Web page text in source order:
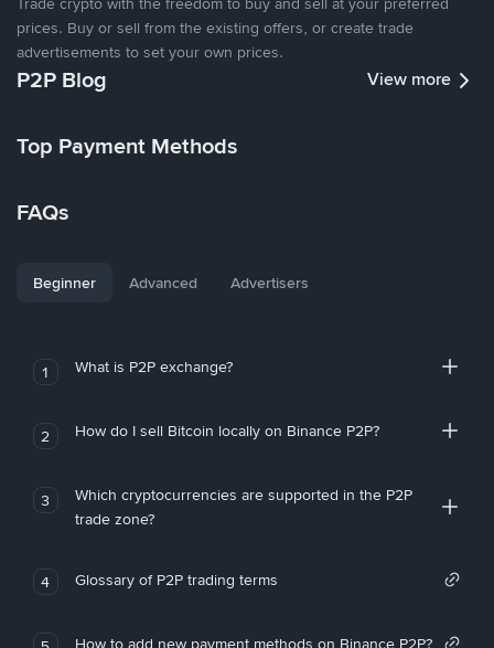
prices. Buy or sell from the existing offers, or create trade
advertisements to set your own prices.
P2P Blog View more
Top Payment Methods
FAQs
Beginner Advanced Advertisers
1 What is P2P exchange?
2 How do I sell Bitcoin locally on Binance P2P?
3
Which cryptocurrencies are supported in the P2P
trade zone?
4 Glossary of P2P trading terms
How to add new payment methods on Binance P2P?